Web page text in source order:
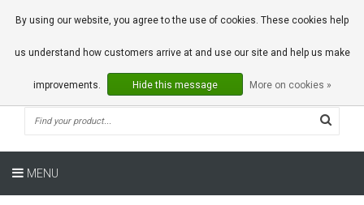
0 Articles
MENU
By using our website, you agree to the use of cookies. These cookies help
us understand how customers arrive at and use our site and help us make
improvements. Hide this message More on cookies »